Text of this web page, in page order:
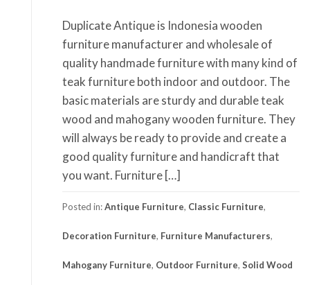
Duplicate Antique is Indonesia wooden
furniture manufacturer and wholesale of
quality handmade furniture with many kind of
teak furniture both indoor and outdoor. The
basic materials are sturdy and durable teak
wood and mahogany wooden furniture. They
will always be ready to provide and create a
good quality furniture and handicraft that
you want. Furniture […]
Posted in:Antique Furniture, Classic Furniture,
Decoration Furniture, Furniture Manufacturers,
Mahogany Furniture, Outdoor Furniture, Solid Wood